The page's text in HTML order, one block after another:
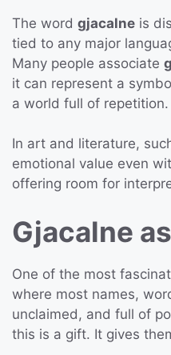
The word gjacalne is
tied to any major
Many people associate
it can represent a
a world full of repetition.
In art and literature,
emotional value even
offering room for
Gjacalne
One of the most
where most names,
unclaimed, and full of
this is a gift. It gives